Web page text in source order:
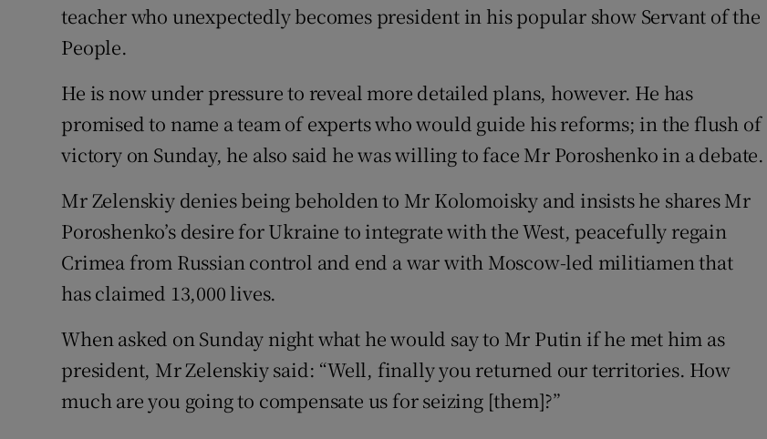
teacher who unexpectedly becomes president in his popular show Servant of the
People.
He is now under pressure to reveal more detailed plans, however. He has
promised to name a team of experts who would guide his reforms; in the flush of
victory on Sunday, he also said he was willing to face Mr Poroshenko in a debate.
Mr Zelenskiy denies being beholden to Mr Kolomoisky and insists he shares Mr
Poroshenko’s desire for Ukraine to integrate with the West, peacefully regain
Crimea from Russian control and end a war with Moscow-led militiamen that
has claimed 13,000 lives.
When asked on Sunday night what he would say to Mr Putin if he met him as
president, Mr Zelenskiy said: “Well, finally you returned our territories. How
much are you going to compensate us for seizing [them]?”